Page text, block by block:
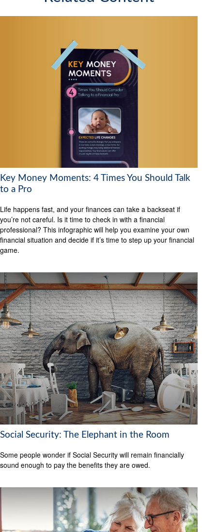
Key Money Moments: 4 Times You Should Talk
to a Pro
Life happens fast, and your finances can take a backseat if
you’re not careful. Is it time to check in with a financial
professional? This infographic will help you examine your own
financial situation and decide if it’s time to step up your financial
game.
Social Security: The Elephant in the Room
Some people wonder if Social Security will remain financially
sound enough to pay the benefits they are owed.